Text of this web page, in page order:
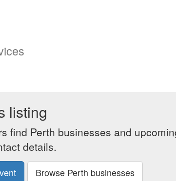
listing
find Perth businesses and
details.
Browse Perth businesses